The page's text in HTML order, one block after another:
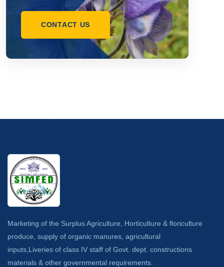
CONTACT US
Marketing of the Surplus Agriculture, Horticulture & floriculture
produce, supply of organic manures, agricultural
inputs,Liveries of class IV staff of Govt. dept. constructions
materials & other governmental requirements.